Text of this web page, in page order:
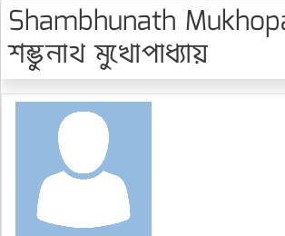
Shambhunath
শম্ভুনাথ মুখোপাধ্যায়